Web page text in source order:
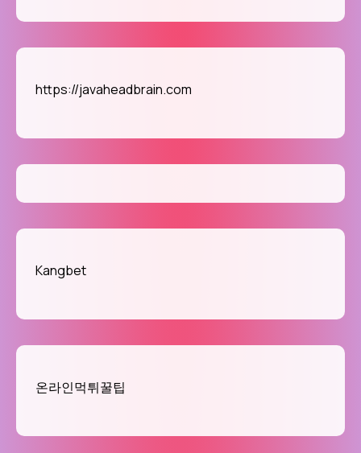
https://javaheadbrain.com
Kangbet
온라인먹튀꿀팁